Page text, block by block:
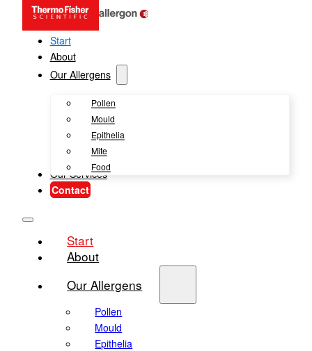
Start
About
Our Allergens
Pollen
Mould
Epithelia
Mite
Food
Our Services
Contact
Start
About
Our Allergens
Pollen
Mould
Epithelia